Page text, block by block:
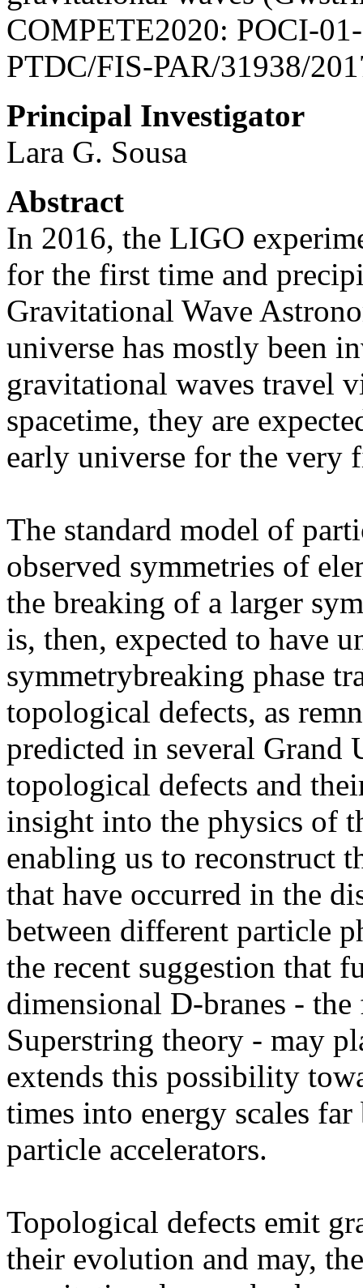
COMPETE2020: POCI-
PTDC/FIS-PAR/31938/
Principal Investigator
Lara G. Sousa
Abstract
In 2016, the LIGO
for the first time and
Gravitational Wave
universe has mostly been
gravitational waves travel
spacetime, they are
early universe for the very
The standard model of
observed symmetries of
the breaking of a larger
is, then, expected to have
symmetrybreaking phase
topological defects, as
predicted in several Grand
topological defects and
insight into the physics of
enabling us to reconstruct
that have occurred in the
between different particle
the recent suggestion that
dimensional D-branes -
Superstring theory - may
extends this possibility
times into energy scales
particle accelerators.
Topological defects emit
their evolution and may,